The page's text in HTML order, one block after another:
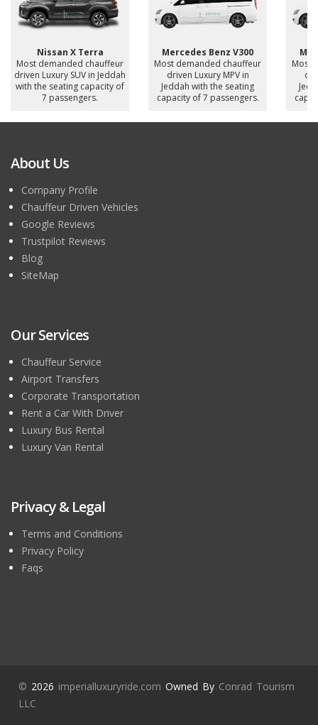
Nissan X Terra
Most demanded chauffeur
driven Luxury SUV in Jeddah
with the seating capacity of
7 passengers.
Mercedes Benz V300
Most demanded chauffeur
driven Luxury MPV in
Jeddah with the seating
capacity of 7 passengers.
Most
About Us
Company Profile
Chauffeur Driven Vehicles
Google Reviews
Trustpilot Reviews
Blog
SiteMap
Our Services
Chauffeur Service
Airport Transfers
Corporate Transportation
Rent a Car With Driver
Luxury Bus Rental
Luxury Van Rental
Privacy & Legal
Terms and Conditions
Privacy Policy
Faqs
© 2026 imperialluxuryride.com Owned By Conrad Tourism
LLC